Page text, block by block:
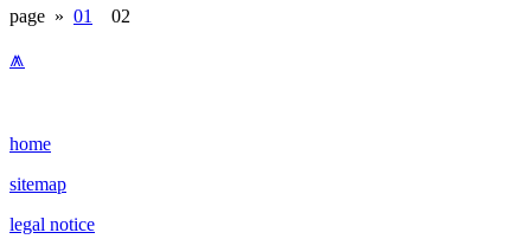
page » 01 02
⩕
home
sitemap
legal notice